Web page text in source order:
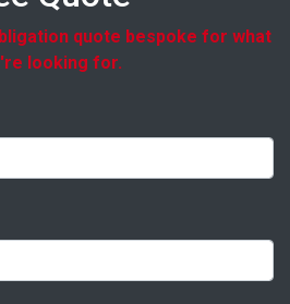
quote bespoke for what
looking for.